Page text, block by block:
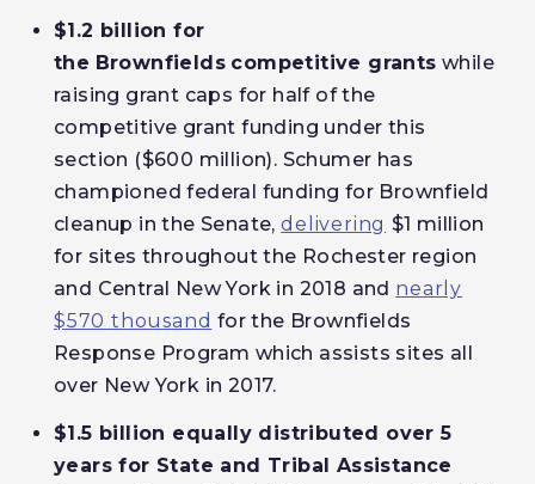
$1.2 billion for
the Brownfields competitive grants while
raising grant caps for half of the
competitive grant funding under this
section ($600 million). Schumer has
championed federal funding for Brownfield
cleanup in the Senate,delivering $1 million
for sites throughout the Rochester region
and Central New York in 2018 and nearly
$570 thousand for the Brownfields
Response Program which assists sites all
over New York in 2017.
$1.5 billion equally distributed over 5
years for State and Tribal Assistance